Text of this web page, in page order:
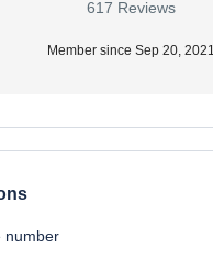
617 Reviews
Member since Sep 20, 2021
number